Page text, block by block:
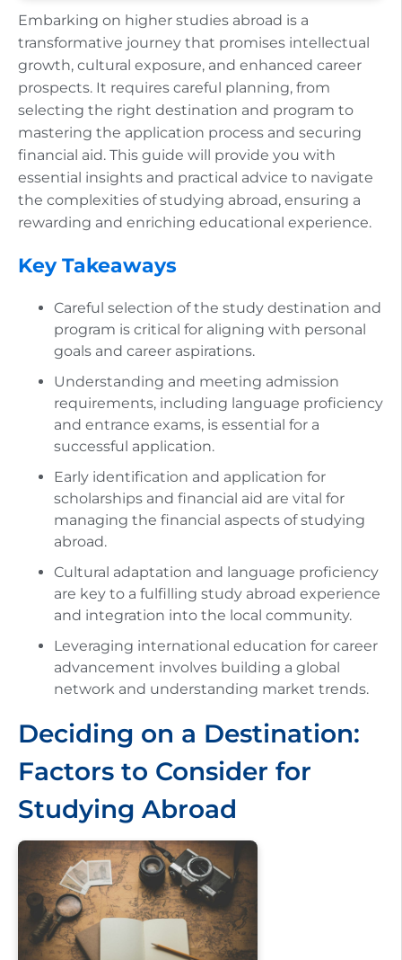
Embarking on higher studies abroad is a
transformative journey that promises intellectual
growth, cultural exposure, and enhanced career
prospects. It requires careful planning, from
selecting the right destination and program to
mastering the application process and securing
financial aid. This guide will provide you with
essential insights and practical advice to navigate
the complexities of studying abroad, ensuring a
rewarding and enriching educational experience.
Key Takeaways
Careful selection of the study destination and
program is critical for aligning with personal
goals and career aspirations.
Understanding and meeting admission
requirements, including language proficiency
and entrance exams, is essential for a
successful application.
Early identification and application for
scholarships and financial aid are vital for
managing the financial aspects of studying
abroad.
Cultural adaptation and language proficiency
are key to a fulfilling study abroad experience
and integration into the local community.
Leveraging international education for career
advancement involves building a global
network and understanding market trends.
Deciding on a Destination:
Factors to Consider for
Studying Abroad